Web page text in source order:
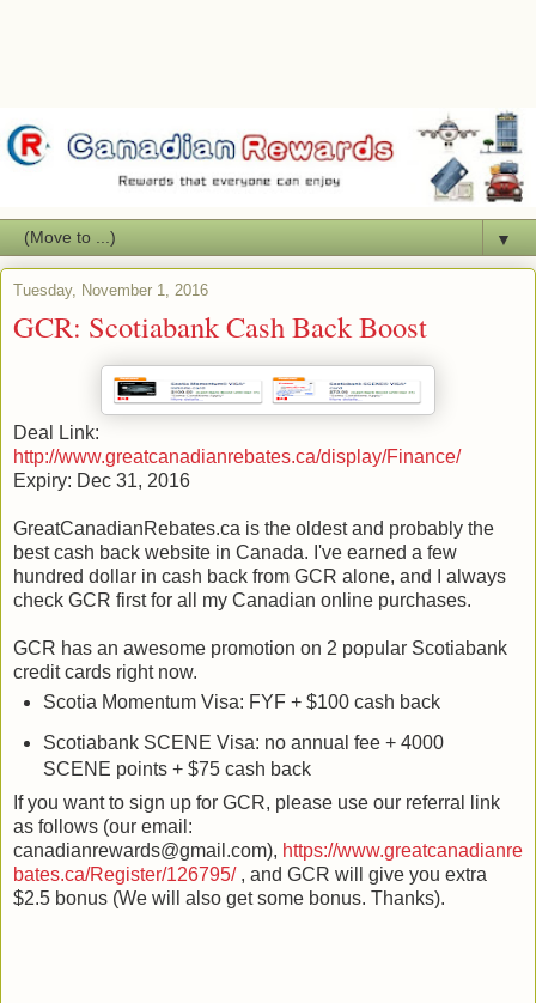
▼
Tuesday, November 1, 2016
GCR: Scotiabank Cash Back Boost
Deal Link:
http://www.greatcanadianrebates.ca/display/Finance/
Expiry: Dec 31, 2016
GreatCanadianRebates.ca is the oldest and probably the
best cash back website in Canada. I've earned a few
hundred dollar in cash back from GCR alone, and I always
check GCR first for all my Canadian online purchases.
GCR has an awesome promotion on 2 popular Scotiabank
credit cards right now.
Scotia Momentum Visa: FYF + $100 cash back
Scotiabank SCENE Visa: no annual fee + 4000
SCENE points + $75 cash back
If you want to sign up for GCR, please use our referral link
as follows (our email:
canadianrewards@gmail.com), https://www.greatcanadianre
bates.ca/Register/126795/, and GCR will give you extra
$2.5 bonus (We will also get some bonus. Thanks).